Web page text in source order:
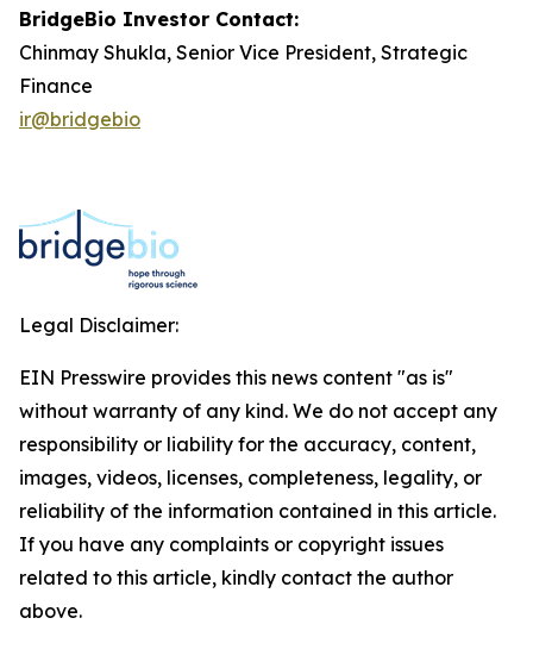
BridgeBio Investor Contact:
Chinmay Shukla, Senior Vice President, Strategic
Finance
ir@bridgebio
Legal Disclaimer:
EIN Presswire provides this news content "as is"
without warranty of any kind. We do not accept any
responsibility or liability for the accuracy, content,
images, videos, licenses, completeness, legality, or
reliability of the information contained in this article.
If you have any complaints or copyright issues
related to this article, kindly contact the author
above.